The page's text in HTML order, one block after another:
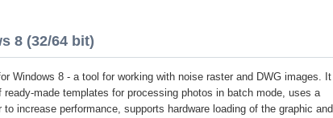
8 (32/64 bit)
Windows 8 - a tool for working with noise raster and DWG images. It
ready-made templates for processing photos in batch mode, uses a
to increase performance, supports hardware loading of the graphic and